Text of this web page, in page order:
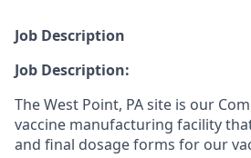
Job Description
Job Description:
The West Point, PA site is our
vaccine manufacturing facility
and final dosage forms for our